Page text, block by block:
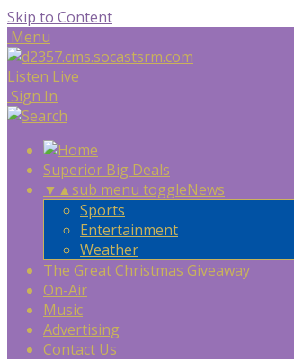
Skip to Content
Menu
Listen Live
Sign In
Superior Big Deals
▼ ▲sub menu toggleNews
Sports
Entertainment
Weather
The Great Christmas Giveaway
On-Air
Music
Advertising
Contact Us